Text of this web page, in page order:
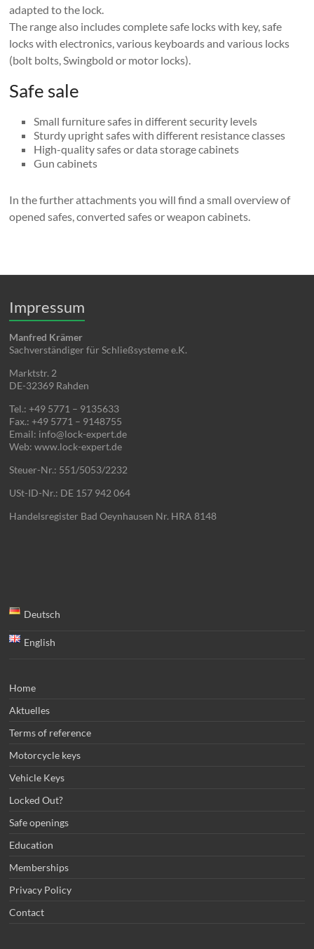
adapted to the lock.
The range also includes complete safe locks with key, safe
locks with electronics, various keyboards and various locks
(bolt bolts, Swingbold or motor locks).
Safe sale
Small furniture safes in different security levels
Sturdy upright safes with different resistance classes
High-quality safes or data storage cabinets
Gun cabinets
In the further attachments you will find a small overview of
opened safes, converted safes or weapon cabinets.
Impressum
Manfred Krämer
Sachverständiger für Schließsysteme e.K.
Marktstr. 2
DE-32369 Rahden
Tel.: +49 5771 – 9135633
Fax.: +49 5771 – 9148755
Email: info@lock-expert.de
Web: www.lock-expert.de
Steuer-Nr.: 551/5053/2232
USt-ID-Nr.: DE 157 942 064
Handelsregister Bad Oeynhausen Nr. HRA 8148
Deutsch
English
Home
Aktuelles
Terms of reference
Motorcycle keys
Vehicle Keys
Locked Out?
Safe openings
Education
Memberships
Privacy Policy
Contact